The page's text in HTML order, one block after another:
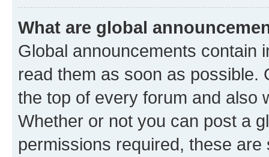
What are global
Global announcements contain
read them as soon as possible.
the top of every forum and also
Whether or not you can post a
permissions required, these